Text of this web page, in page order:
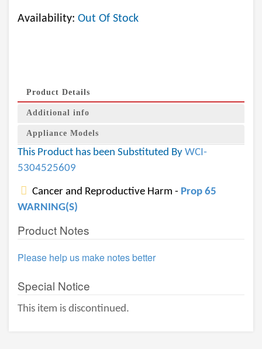
Availability: Out Of Stock
Product Details
Additional info
Appliance Models
This Product has been Substituted By WCI-
5304525609
Cancer and Reproductive Harm - Prop 65
WARNING(S)
Product Notes
Please help us make notes better
Special Notice
This item is discontinued.